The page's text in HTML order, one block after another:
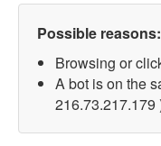
Possible reasons:
Browsing or
A bot is on the
216.73.217.179